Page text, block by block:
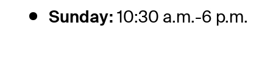
Sunday: 10:30 a.m.-6 p.m.